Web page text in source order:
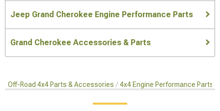
Jeep Grand Cherokee Engine Performance Parts
Grand Cherokee Accessories & Parts
Off-Road 4x4 Parts & Accessories 4x4 Engine Performance Parts